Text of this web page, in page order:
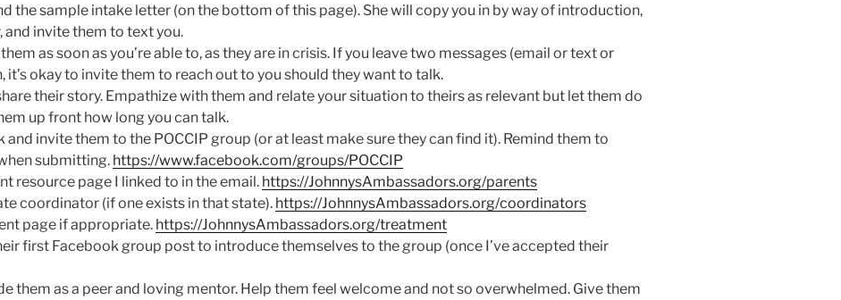
the sample intake letter (on the bottom of this page). She will copy you in by way of introduction,
and invite them to text you.
as soon as you’re able to, as they are in crisis. If you leave two messages (email or text or
it’s okay to invite them to reach out to you should they want to talk.
their story. Empathize with them and relate your situation to theirs as relevant but let them do
up front how long you can talk.
and invite them to the POCCIP group (or at least make sure they can find it). Remind them to
submitting. https://www.facebook.com/groups/POCCIP
resource page I linked to in the email. https://JohnnysAmbassadors.org/parents
coordinator (if one exists in that state). https://JohnnysAmbassadors.org/coordinators
page if appropriate. https://JohnnysAmbassadors.org/treatment
first Facebook group post to introduce themselves to the group (once I’ve accepted their
them as a peer and loving mentor. Help them feel welcome and not so overwhelmed. Give them